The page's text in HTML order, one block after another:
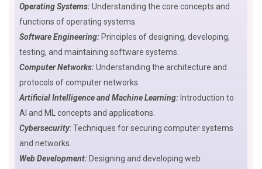
Operating Systems:Understanding the core concepts and
functions of operating systems.
Software Engineering: Principles of designing, developing,
testing, and maintaining software systems.
Computer Networks:Understanding the architecture and
protocols of computer networks.
Artificial Intelligence andMachine Learning: Introduction to
AI and ML concepts and applications.
Cybersecurity: Techniques for securing computer systems
and networks.
Web Development: Designing and developing web